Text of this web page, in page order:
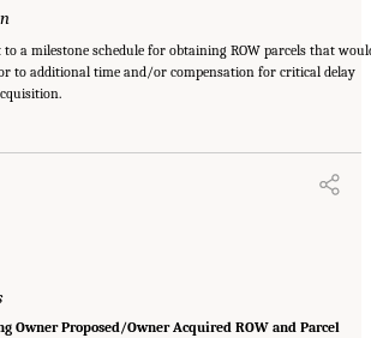
a milestone schedule for obtaining ROW parcels that
to additional time and/or compensation for critical delay
C: Example Contractual Provisions for Key Risks."
Engineering, and Medicine. 2025.
Owner Proposed/Owner Acquired ROW and Parcel